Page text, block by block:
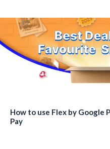
How to use Flex by Google
Pay